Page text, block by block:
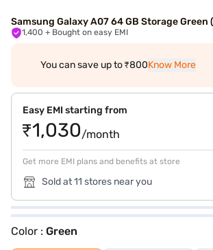
Samsung Galaxy A07 64 GB Storage Green
1,400 + Bought on easy EMI
You can save up to ₹800Know More
Easy EMI starting from
₹1,030/month
Get more EMI plans and benefits at store
Sold at 11 stores near you
Color : Green